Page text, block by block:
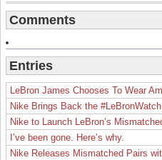
Comments
Entries
Nike Brings Back the
I’ve been gone. Here’s why.
Nike Releases Mismatched Pairs